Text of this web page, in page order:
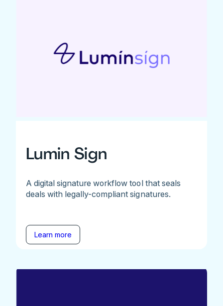
Lumin Sign
A digital signature workflow tool that seals
deals with legally-compliant signatures.
Learn more